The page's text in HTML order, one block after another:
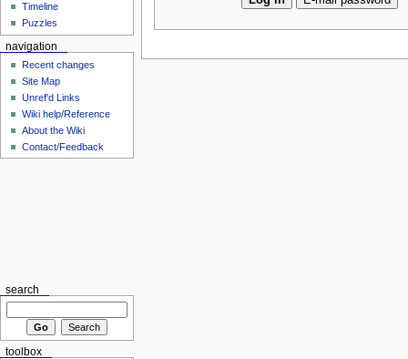
Timeline
Puzzles
navigation
Recent changes
Site Map
Unref'd Links
Wiki help/Reference
About the Wiki
Contact/Feedback
search
toolbox